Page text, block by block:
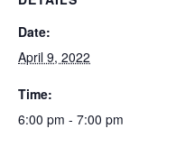
Date:
April 9, 2022
Time:
6:00 pm - 7:00 pm